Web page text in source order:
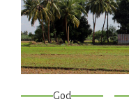
God